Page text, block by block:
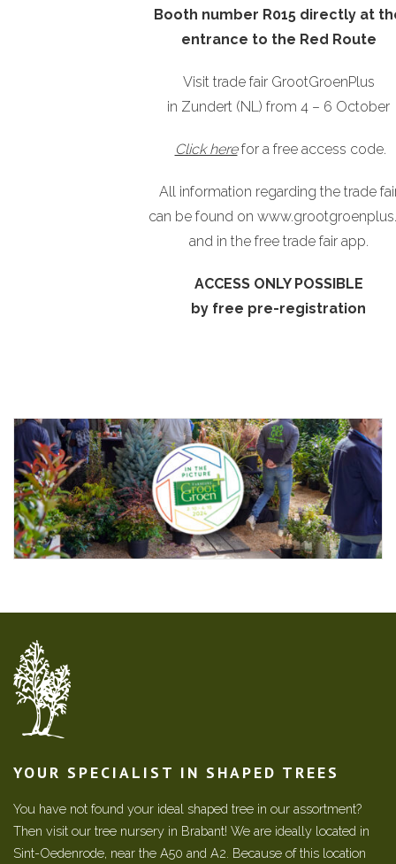
Booth number R015 directly at
entrance to the Red Route
Visit trade fair GrootGroenPlus
in Zundert (NL) from 4 – 6 October
Click herefor a free access code.
All information regarding the trade
can be found on
and in the free trade fair app.
ACCESS ONLY POSSIBLE
by free pre-registration
YOUR SPECIALIST IN SHAPED TREES
You have not found your ideal shaped tree in our assortment?
Then visit our tree nursery in Brabant! We are ideally located in
Sint-Oedenrode, near the A50 and A2. Because of this location